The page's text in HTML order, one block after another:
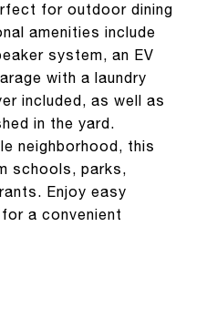
for outdoor dining
amenities include
system, an EV
with a laundry
included, as well as
in the yard.
neighborhood, this
schools, parks,
Enjoy easy
a convenient